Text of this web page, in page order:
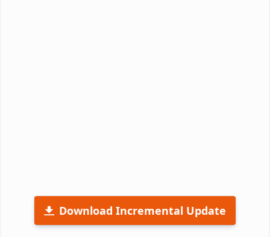
Download Incremental Update